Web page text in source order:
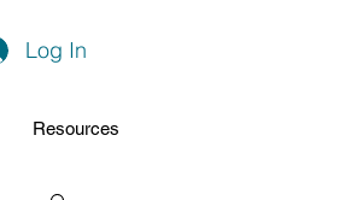
Log In
Resources